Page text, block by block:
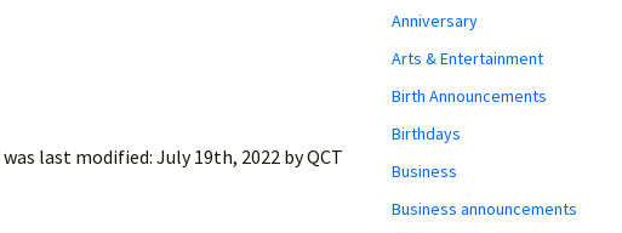
was last modified: July 19th, 2022 byQCT
Anniversary
Arts & Entertainment
Birth Announcements
Birthdays
Business
Business announcements